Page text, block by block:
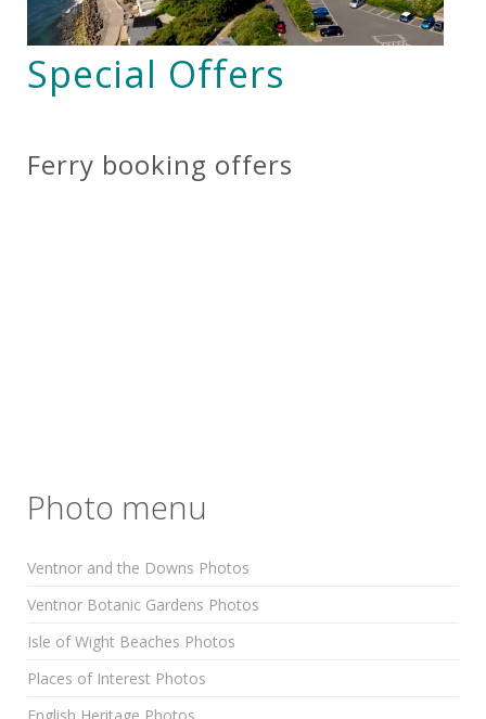
Special Offers
Ferry booking offers
Photo menu
Ventnor and the Downs Photos
Ventnor Botanic Gardens Photos
Isle of Wight Beaches Photos
Places of Interest Photos
English Heritage Photos